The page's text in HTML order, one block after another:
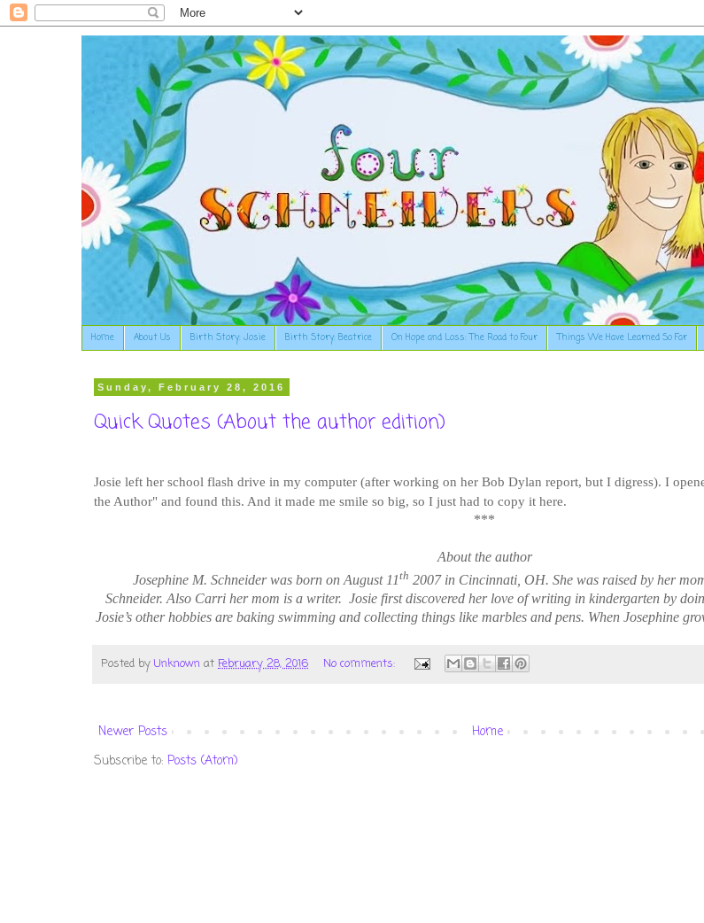
Home About Us Birth Story: Josie Birth Story: Beatrice On Hope and Loss: The Road to Four Things We Have Learned So Far
Sunday, February 28, 2016
Quick Quotes (About the author edition)
Josie left her school flash drive in my computer (after working on her Bob Dylan report, but I digress). I
the Author" and found this. And it made me smile so big, so I just had to copy it here.
***
About the author
Josephine M. Schneider was born on August 11th 2007 in Cincinnati, OH. She was raised by her
Schneider. Also Carri her mom is a writer. Josiefirst discovered her love of writing in kindergarten by
Josie’s other hobbies are baking swimming and collecting things like marbles and pens. When Josephine
Posted byUnknown at February 28, 2016 No comments:
Newer Posts
Home
Subscribe to: Posts (Atom)